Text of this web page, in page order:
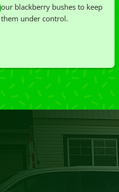
our blackberry bushes to keep
them under control.